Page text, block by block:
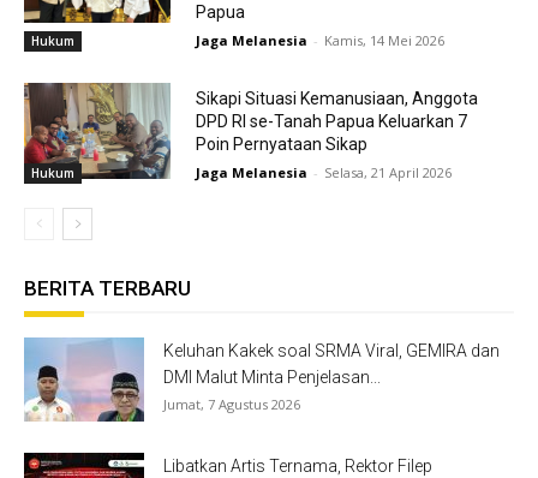
Hukum
Papua
Jaga Melanesia - Kamis, 14 Mei 2026
Hukum
Sikapi Situasi Kemanusiaan, Anggota
DPD RI se-Tanah Papua Keluarkan 7
Poin Pernyataan Sikap
Jaga Melanesia - Selasa, 21 April 2026
BERITA TERBARU
Keluhan Kakek soal SRMA Viral, GEMIRA dan
DMI Malut Minta Penjelasan...
Jumat, 7 Agustus 2026
Libatkan Artis Ternama, Rektor Filep